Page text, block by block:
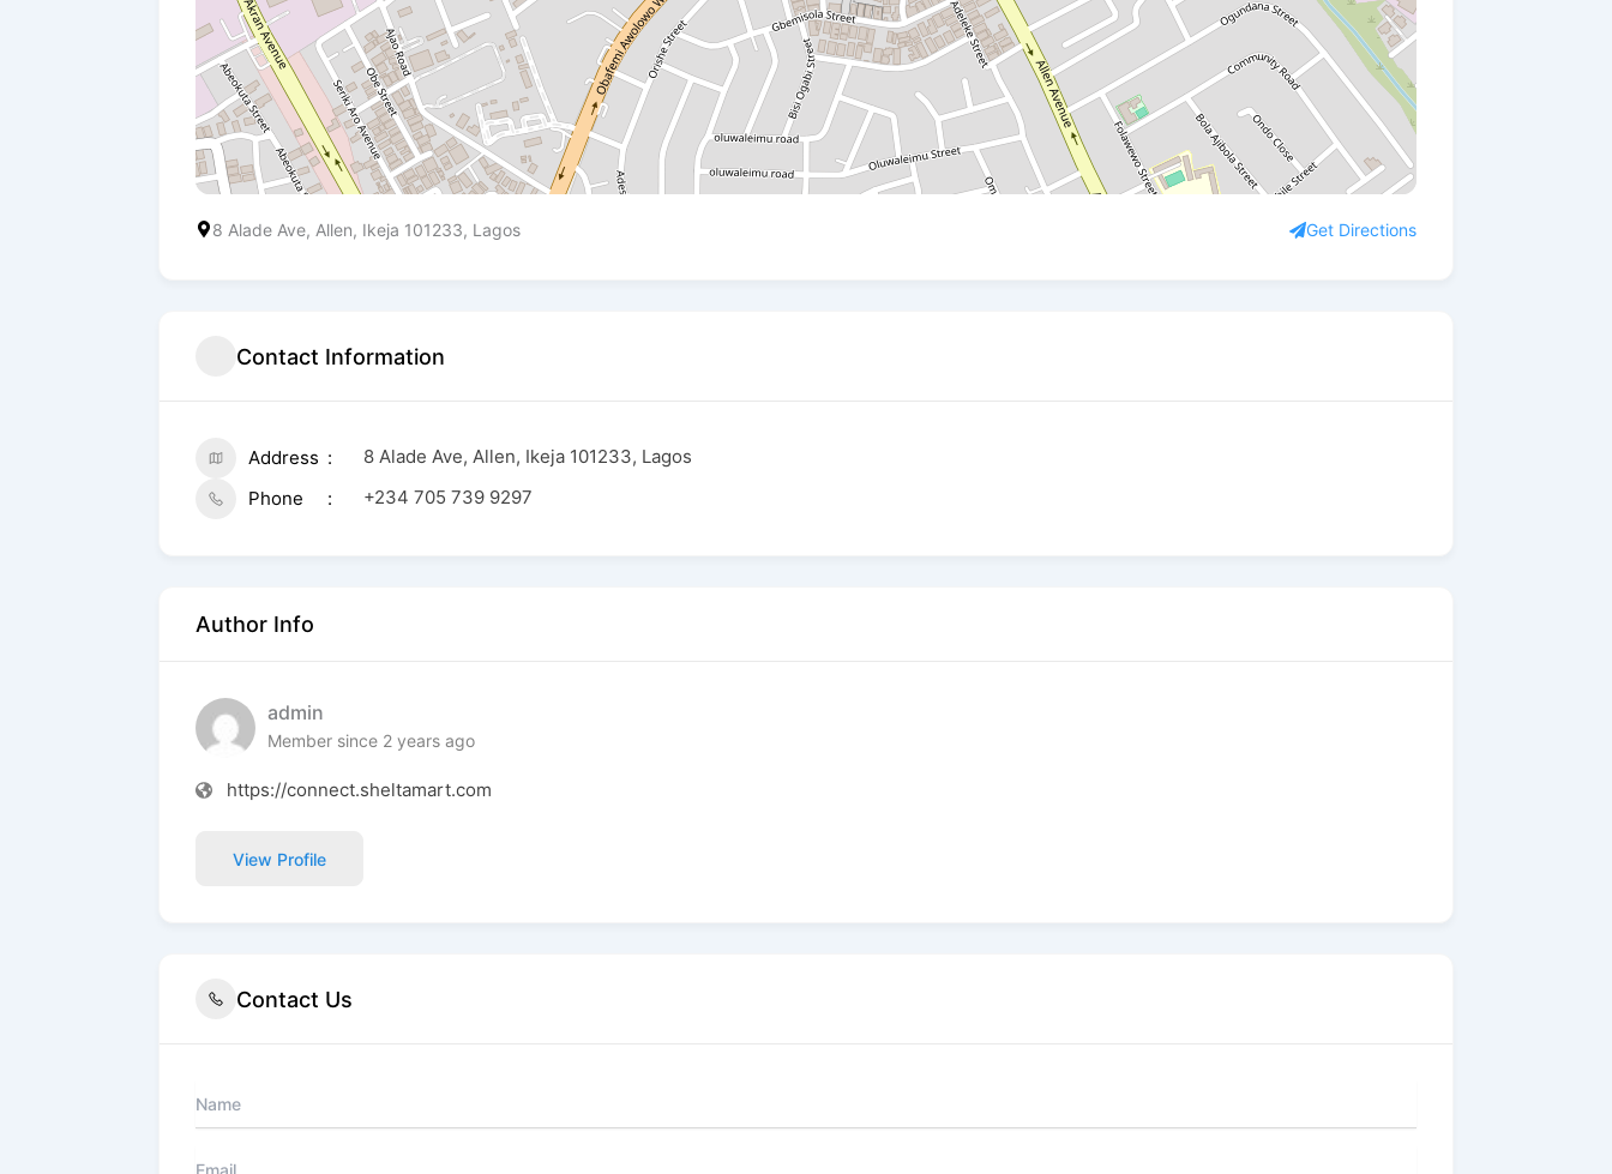
8 Alade Ave, Allen, Ikeja 101233, Lagos Get Directions
Contact Information
Address
8 Alade Ave, Allen, Ikeja 101233, Lagos
Phone
+234 705 739 9297
Author Info
admin
Member since 2 years ago
https://connect.sheltamart.com
View Profile
Contact Us